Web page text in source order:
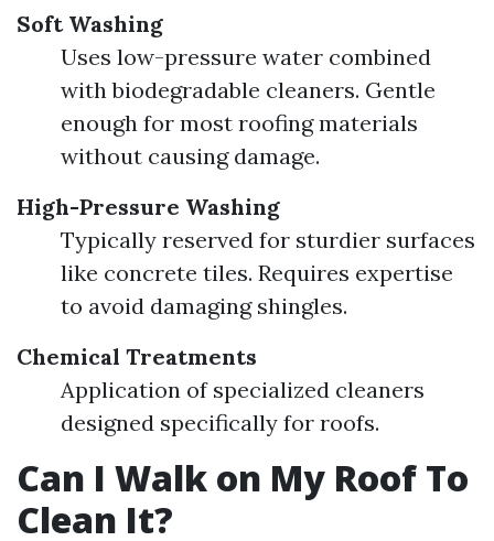
Soft Washing
Uses low-pressure water combined
with biodegradable cleaners. Gentle
enough for most roofing materials
without causing damage.
High-Pressure Washing
Typically reserved for sturdier surfaces
like concrete tiles. Requires expertise
to avoid damaging shingles.
Chemical Treatments
Application of specialized cleaners
designed specifically for roofs.
Can I Walk on My Roof To
Clean It?